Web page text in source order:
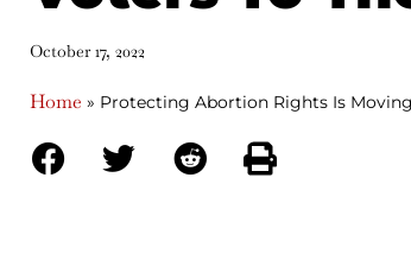
October 17, 2022
Home » Protecting Abortion Rights Is